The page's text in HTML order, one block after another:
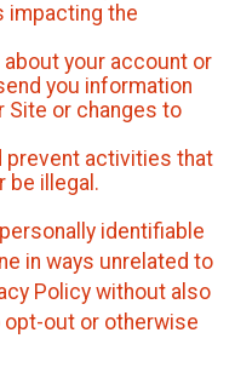
impacting the
your account or
you information
Site or changes to
prevent activities that
be illegal.
identifiable
in ways unrelated to
Policy without also
opt-out or otherwise